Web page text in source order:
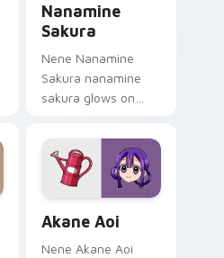
Nanamine
Sakura
Nene Nanamine
Sakura nanamine
sakura glows on
pointer with school
mystery fan flair.
Akane Aoi
Nene Akane Aoi